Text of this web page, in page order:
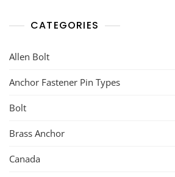
CATEGORIES
Allen Bolt
Anchor Fastener Pin Types
Bolt
Brass Anchor
Canada